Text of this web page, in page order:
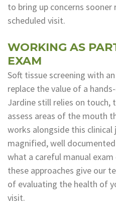
to bring up concerns
scheduled visit.
WORKING AS
EXAM
Soft tissue screening with
replace the value of a
Jardine still relies on touch,
assess areas of the mouth
works alongside this
magnified, well
what a careful manual
these approaches give our
of evaluating the health of
visit.